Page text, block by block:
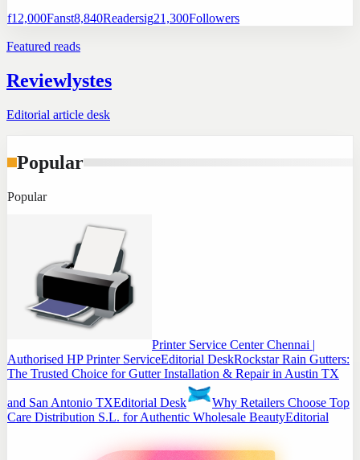
f12,000Fanst8,840Readersig21,300Followers
Featured reads
Reviewlystes
Editorial article desk
Popular
Popular
Printer Service Center Chennai |
Authorised HP Printer ServiceEditorial DeskRockstar Rain Gutters:
The Trusted Choice for Gutter Installation & Repair in Austin TX
and San Antonio TXEditorial Desk
Why Retailers Choose Top
Care Distribution S.L. for Authentic Wholesale BeautyEditorial